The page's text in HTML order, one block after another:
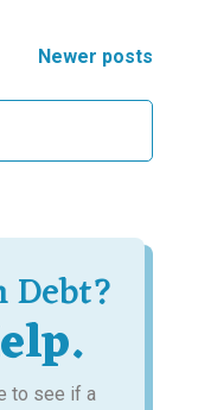
Newer posts
to see if a